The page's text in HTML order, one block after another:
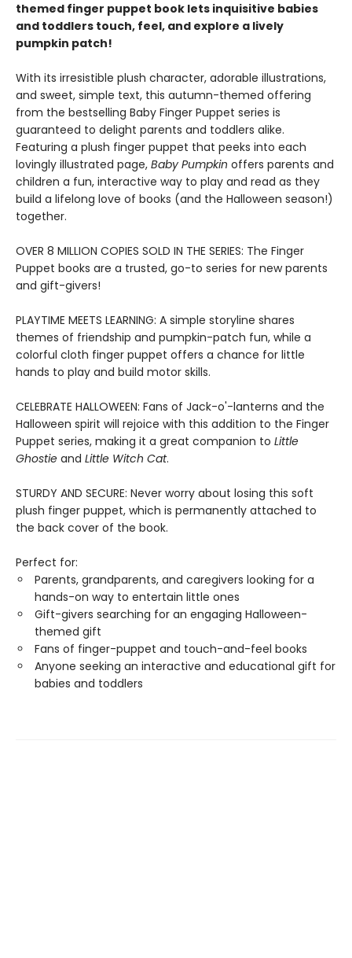
themed finger puppet book lets inquisitive babies
and toddlers touch, feel, and explore a lively
pumpkin patch!
With its irresistible plush character, adorable illustrations,
and sweet, simple text, this autumn-themed offering
from the bestselling Baby Finger Puppet series is
guaranteed to delight parents and toddlers alike.
Featuring a plush finger puppet that peeks into each
lovingly illustrated page, Baby Pumpkin offers parents and
children a fun, interactive way to play and read as they
build a lifelong love of books (and the Halloween season!)
together.
OVER 8 MILLION COPIES SOLD IN THE SERIES: The Finger
Puppet books are a trusted, go-to series for new parents
and gift-givers!
PLAYTIME MEETS LEARNING: A simple storyline shares
themes of friendship and pumpkin-patch fun, while a
colorful cloth finger puppet offers a chance for little
hands to play and build motor skills.
CELEBRATE HALLOWEEN: Fans of Jack-o'-lanterns and the
Halloween spirit will rejoice with this addition to the Finger
Puppet series, making it a great companion to Little
Ghostie and Little Witch Cat.
STURDY AND SECURE: Never worry about losing this soft
plush finger puppet, which is permanently attached to
the back cover of the book.
Perfect for:
Parents, grandparents, and caregivers looking for a
hands-on way to entertain little ones
Gift-givers searching for an engaging Halloween-
themed gift
Fans of finger-puppet and touch-and-feel books
Anyone seeking an interactive and educational gift for
babies and toddlers